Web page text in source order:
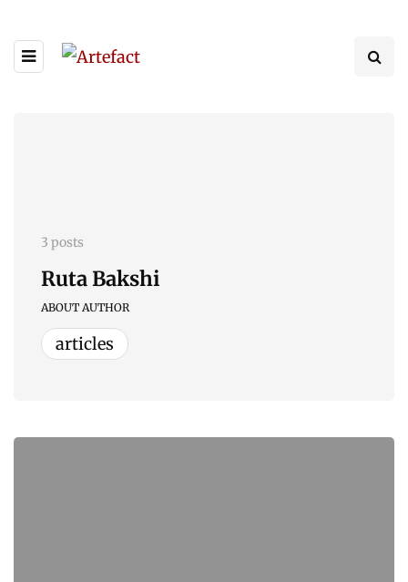
3 posts
Ruta Bakshi
ABOUT AUTHOR
articles